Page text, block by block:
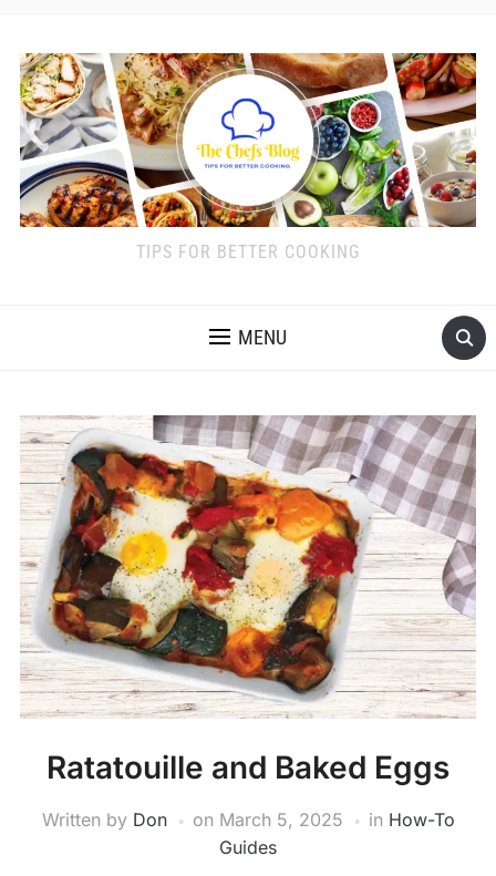
TIPS FOR BETTER COOKING
MENU
Ratatouille and Baked Eggs
Written by Don on March 5, 2025 in How-To
Guides